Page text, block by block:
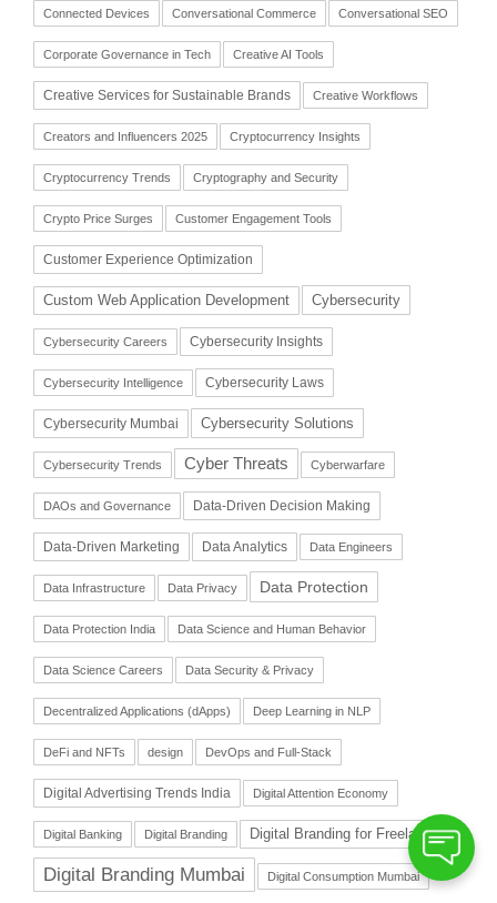
Connected Devices Conversational Commerce Conversational SEO
Corporate Governance in Tech Creative AI Tools
Creative Services for Sustainable Brands Creative Workflows
Creators and Influencers 2025 Cryptocurrency Insights
Cryptocurrency Trends Cryptography and Security
Crypto Price Surges Customer Engagement Tools
Customer Experience Optimization
Custom Web Application Development Cybersecurity
Cybersecurity Careers Cybersecurity Insights
Cybersecurity Intelligence Cybersecurity Laws
Cybersecurity Mumbai Cybersecurity Solutions
Cybersecurity Trends Cyber Threats Cyberwarfare
DAOs and Governance Data-Driven Decision Making
Data-Driven Marketing Data Analytics Data Engineers
Data Infrastructure Data Privacy Data Protection
Data Protection India Data Science and Human Behavior
Data Science Careers Data Security & Privacy
Decentralized Applications (dApps) Deep Learning in NLP
DeFi and NFTs design DevOps and Full-Stack
Digital Advertising Trends India Digital Attention Economy
Digital Banking Digital Branding Digital Branding for Freelancers
Digital Branding Mumbai Digital Consumption Mumbai